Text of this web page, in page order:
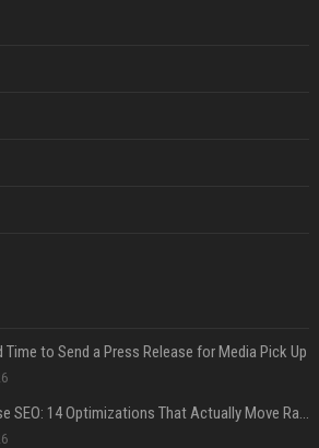
Time to Send a Press Release for Media Pick Up
Press Release SEO: 14 Optimizations That Actually Move Rankings